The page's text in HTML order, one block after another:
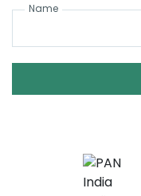
Name